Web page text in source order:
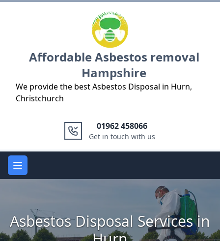
Affordable Asbestos removal
Hampshire
We provide the best Asbestos Disposal in Hurn,
Christchurch
01962 458066
Get in touch with us
Open main menu
Asbestos Disposal Services in